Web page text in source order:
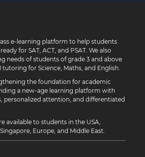
e-learning platform to help students
for SAT, ACT, and PSAT. We also
needs of students of grade 3 and above
tutoring for Science, Maths, and English.
the foundation for academic
a new-age learning platform with
personalized attention, and differentiated
available to students in the USA,
Europe, and Middle East.